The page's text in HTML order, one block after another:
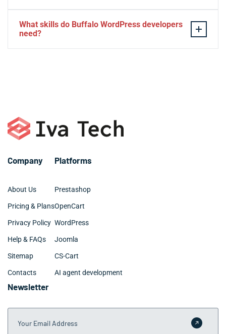
personal relationship with your website experts,
increase your knowledge, and maintain consistency
What skills do Buffalo WordPress developers
need?
– Digital marketing and SEO
– Github and BitBucket
– Web design: UX, UI, site architecture
Company
About Us
Pricing & Plans
Privacy Policy
Help & FAQs
Sitemap
Contacts
Platforms
Prestashop
OpenCart
WordPress
Joomla
CS-Cart
AI agent development
Newsletter
Your Email Address
Submit